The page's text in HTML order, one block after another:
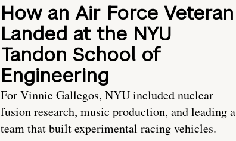
How an Air Force Veteran
Landed at the NYU
Tandon School of
Engineering
For Vinnie Gallegos, NYU included nuclear
fusion research, music production, and leading a
team that built experimental racing vehicles.